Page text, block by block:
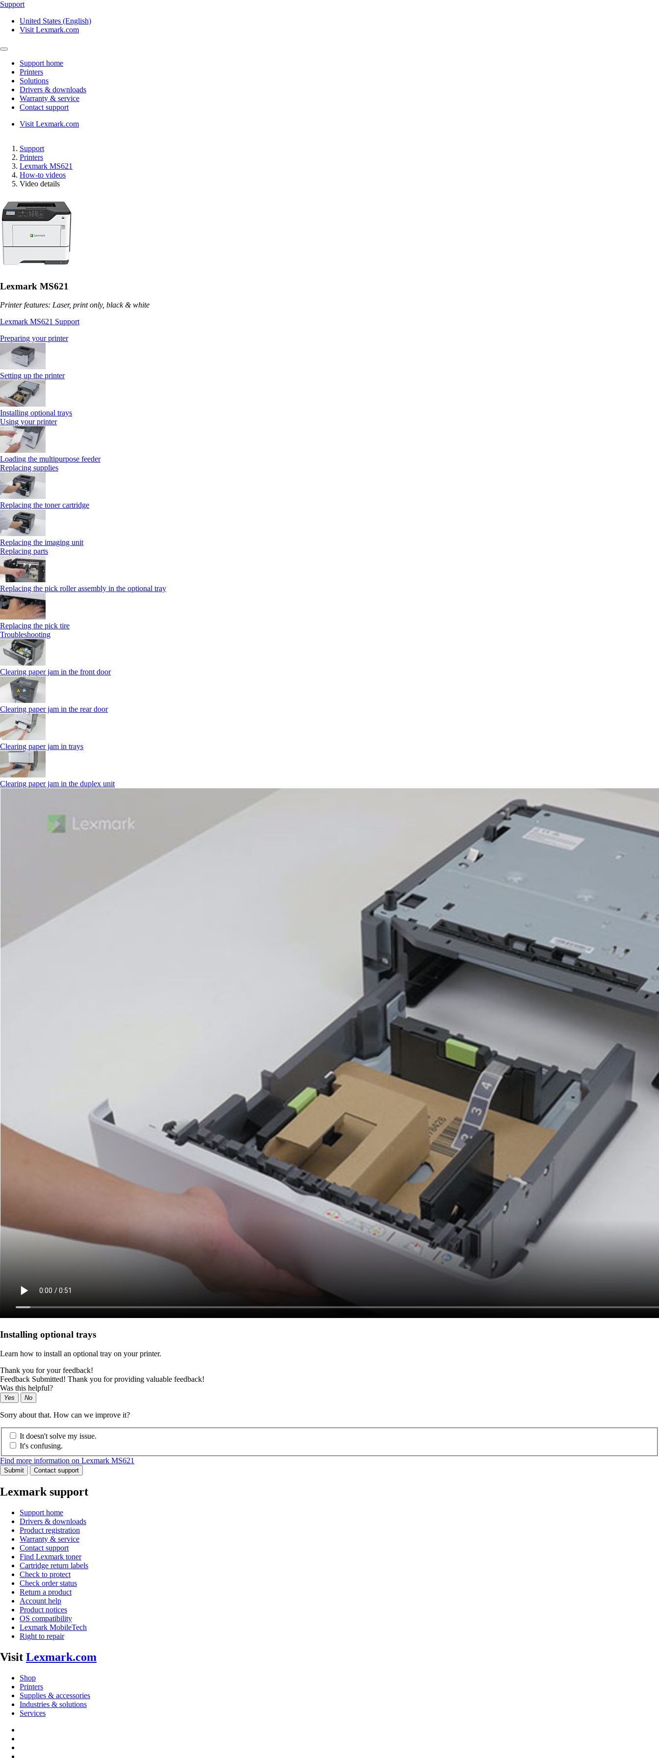
Support
United States (English)
Visit Lexmark.com
Support home
Printers
Solutions
Drivers & downloads
Warranty & service
Contact support
Visit Lexmark.com
Support
Printers
Lexmark MS621
How-to videos
Video details
Lexmark MS621
Printer features: Laser, print only, black & white
Lexmark MS621 Support
Preparing your printer
Setting up the printer
Installing optional trays
Using your printer
Loading the multipurpose feeder
Replacing supplies
Replacing the toner cartridge
Replacing the imaging unit
Replacing parts
Replacing the pick roller assembly in the optional tray
Replacing the pick tire
Troubleshooting
Clearing paper jam in the front door
Clearing paper jam in the rear door
Clearing paper jam in trays
Clearing paper jam in the duplex unit
Installing optional trays
Learn how to install an optional tray on your printer.
Thank you for your feedback!
Feedback Submitted! Thank you for providing valuable feedback!
Was this helpful?
Yes No
Sorry about that. How can we improve it?
It doesn't solve my issue.
It's confusing.
Find more information on Lexmark MS621
Submit Contact support
Lexmark support
Support home
Drivers & downloads
Product registration
Warranty & service
Contact support
Find Lexmark toner
Cartridge return labels
Check to protect
Check order status
Return a product
Account help
Product notices
OS compatibility
Lexmark MobileTech
Right to repair
Visit Lexmark.com
Shop
Printers
Supplies & accessories
Industries & solutions
Services